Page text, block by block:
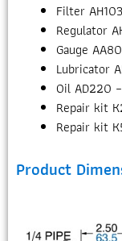
Filter
Regulator
Gauge
Lubricator
Oil AD220
Repair kit
Repair kit
Product